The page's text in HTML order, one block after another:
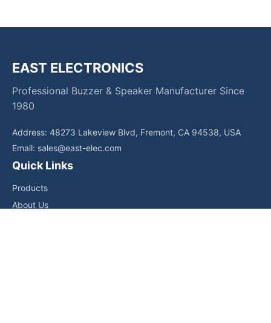
EAST ELECTRONICS
Professional Buzzer & Speaker Manufacturer Since
1980
Address: 48273 Lakeview Blvd, Fremont, CA 94538, USA
Email: sales@east-elec.com
Quick Links
Products
About Us